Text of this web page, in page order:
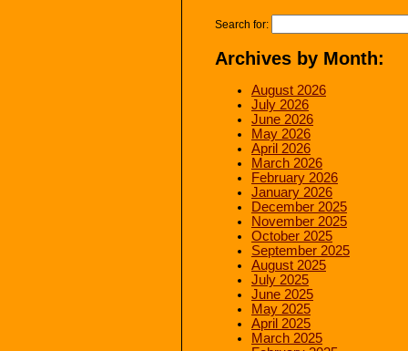
Search for:
Archives by Month:
August 2026
July 2026
June 2026
May 2026
April 2026
March 2026
February 2026
January 2026
December 2025
November 2025
October 2025
September 2025
August 2025
July 2025
June 2025
May 2025
April 2025
March 2025